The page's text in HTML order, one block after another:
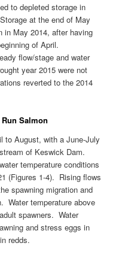
to depleted storage in
at the end of May
in May 2014, after having
of April.
flow/stage and water
year 2015 were not
reverted to the 2014
Salmon
to August, with a June-July
of Keswick Dam.
temperature conditions
(Figures 1-4). Rising flows
spawning migration and
Water temperature above
spawners. Water
and stress eggs in
redds.